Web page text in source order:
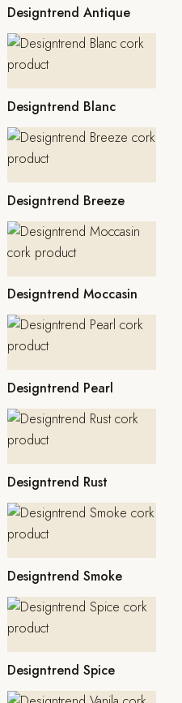
Designtrend Antique
Designtrend Blanc
Designtrend Breeze
Designtrend Moccasin
Designtrend Pearl
Designtrend Rust
Designtrend Smoke
Designtrend Spice